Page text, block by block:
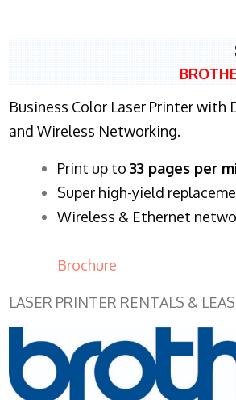
Business Color Laser Printer with
and Wireless Networking.
​Print up to 33 pages per
Super high-yield
Wireless & Ethernet
Brochure
LASER PRINTER RENTALS &